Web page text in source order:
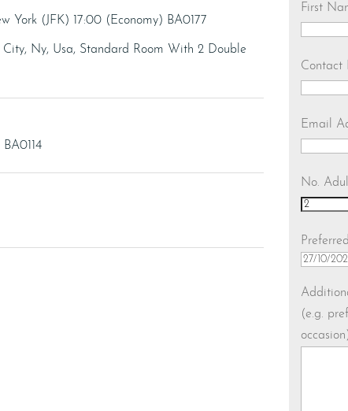
York (JFK) 17:00 (Economy) BA0177
Ny, Usa, Standard Room With 2 Double
First
Contact
Email
No.
(e.g.